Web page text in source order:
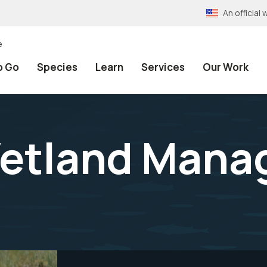
An official
Go Species Learn Services Our Work